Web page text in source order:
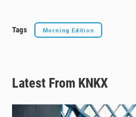
Tags Morning Edition
Latest From KNKX